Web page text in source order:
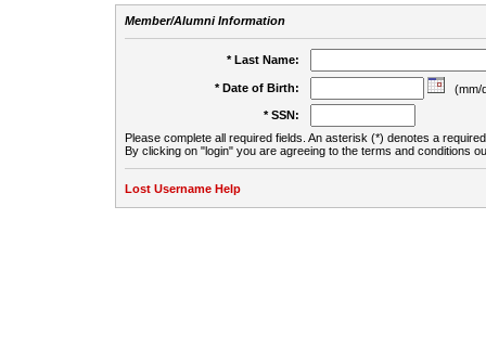
Member/Alumni Information
* Last Name:
* Date of Birth:
(mm/
* SSN:
Please complete all required fields. An asterisk (*) denotes a
By clicking on "login" you are agreeing to the terms and conditions
Lost Username Help